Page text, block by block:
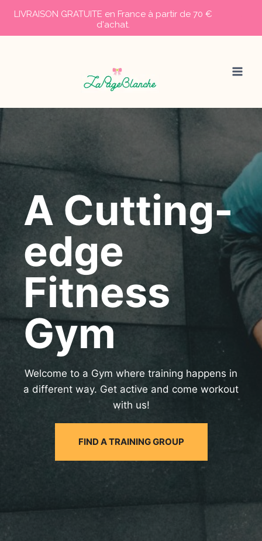
A Cutting-
edge
Fitness
Gym
Welcome to a Gym where training happens in
a different way. Get active and come workout
with us!
FIND A TRAINING GROUP
LIVRAISON GRATUITE en France à partir de 70 €
d'achat.